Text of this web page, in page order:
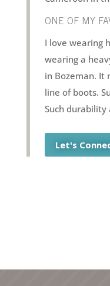
ONE OF MY
I love wearing
wearing a
in Bozeman. It
line of boots.
Such durability
Let's